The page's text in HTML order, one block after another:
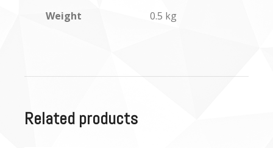
Weight 0.5 kg
Related products